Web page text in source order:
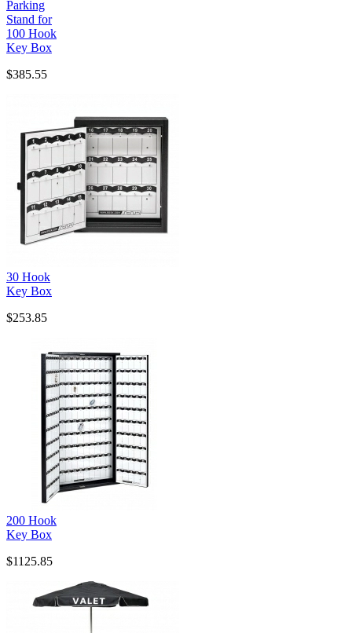
Parking
Stand for
100 Hook
Key Box
$385.55
30 Hook
Key Box
$253.85
200 Hook
Key Box
$1125.85